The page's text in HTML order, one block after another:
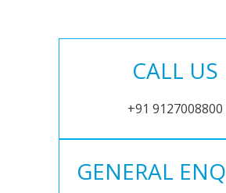
CALL US
+91 9127008800
GENERAL